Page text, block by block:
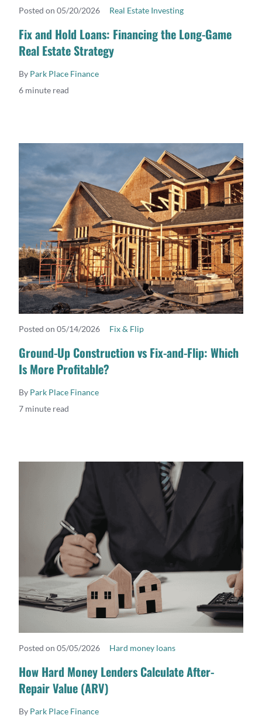
READ MORE
Posted on 05/20/2026 Real Estate Investing
Fix and Hold Loans: Financing the Long-Game
Real Estate Strategy
By Park Place Finance
6 minute read
READ MORE
Posted on 05/14/2026 Fix & Flip
Ground-Up Construction vs Fix-and-Flip: Which
Is More Profitable?
By Park Place Finance
7 minute read
READ MORE
Posted on 05/05/2026 Hard money loans
How Hard Money Lenders Calculate After-
Repair Value (ARV)
By Park Place Finance